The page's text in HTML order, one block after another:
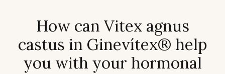
How can Vitex agnus
castus in Ginevítex® help
you with your hormonal